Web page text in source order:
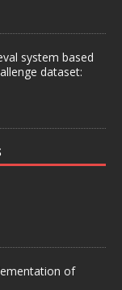
system based
dataset:
of